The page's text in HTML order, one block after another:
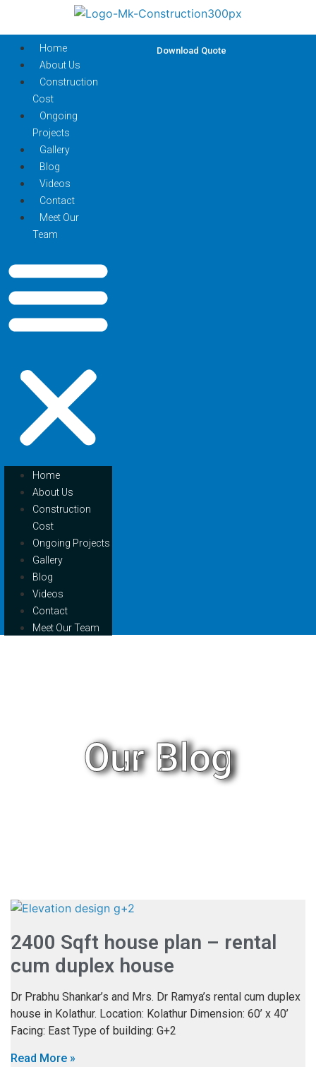
Home
About Us
Construction
Cost
Ongoing
Projects
Gallery
Blog
Videos
Contact
Meet Our
Team
Home
About Us
Construction
Cost
Ongoing Projects
Gallery
Blog
Videos
Contact
Meet Our Team
Download Quote
Our Blog
2400 Sqft house plan – rental
cum duplex house
Dr Prabhu Shankar’s and Mrs. Dr Ramya’s rental cum duplex
house in Kolathur. Location: Kolathur Dimension: 60’ x 40’
Facing: East Type of building: G+2
Read More »